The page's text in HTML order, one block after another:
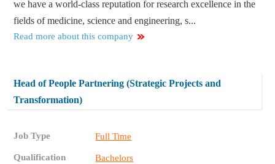
we have a world-class reputation for research excellence in the
fields of medicine, science and engineering, s...
Read more about this company
Head of People Partnering (Strategic Projects and
Transformation)
Job Type Full Time
Qualification Bachelors